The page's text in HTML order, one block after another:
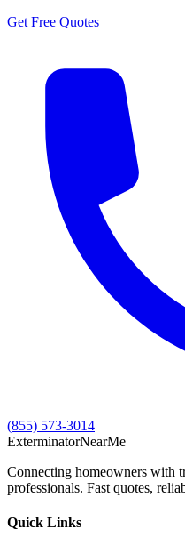
Get Free Quotes
(855) 573-3014
ExterminatorNearMe
Connecting homeowners with
professionals. Fast quotes,
Quick Links